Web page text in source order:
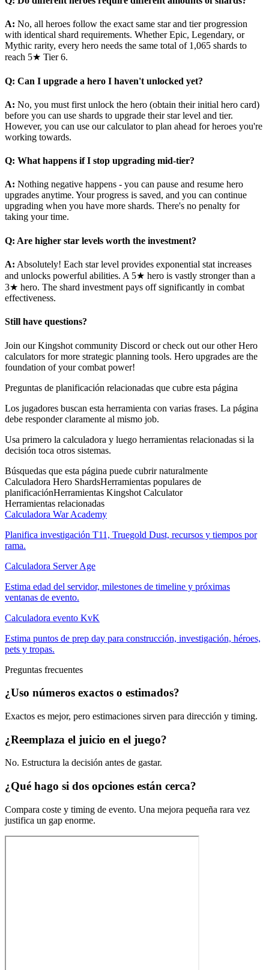
A: No, all heroes follow the exact same star and tier progression
with identical shard requirements. Whether Epic, Legendary, or
Mythic rarity, every hero needs the same total of 1,065 shards to
reach 5★ Tier 6.
Q: Can I upgrade a hero I haven't unlocked yet?
A: No, you must first unlock the hero (obtain their initial hero card)
before you can use shards to upgrade their star level and tier.
However, you can use our calculator to plan ahead for heroes you're
working towards.
Q: What happens if I stop upgrading mid-tier?
A: Nothing negative happens - you can pause and resume hero
upgrades anytime. Your progress is saved, and you can continue
upgrading when you have more shards. There's no penalty for
taking your time.
Q: Are higher star levels worth the investment?
A: Absolutely! Each star level provides exponential stat increases
and unlocks powerful abilities. A 5★ hero is vastly stronger than a
3★ hero. The shard investment pays off significantly in combat
effectiveness.
Still have questions?
Join our Kingshot community Discord or check out our other Hero
calculators for more strategic planning tools. Hero upgrades are the
foundation of your combat power!
Preguntas de planificación relacionadas que cubre esta página
Los jugadores buscan esta herramienta con varias frases. La página
debe responder claramente al mismo job.
Usa primero la calculadora y luego herramientas relacionadas si la
decisión toca otros sistemas.
Búsquedas que esta página puede cubrir naturalmente
Calculadora Hero ShardsHerramientas populares de
planificaciónHerramientas Kingshot Calculator
Herramientas relacionadas
Calculadora War Academy
Planifica investigación T11, Truegold Dust, recursos y tiempos por
rama.
Calculadora Server Age
Estima edad del servidor, milestones de timeline y próximas
ventanas de evento.
Calculadora evento KvK
Estima puntos de prep day para construcción, investigación, héroes,
pets y tropas.
Preguntas frecuentes
¿Uso números exactos o estimados?
Exactos es mejor, pero estimaciones sirven para dirección y timing.
¿Reemplaza el juicio en el juego?
No. Estructura la decisión antes de gastar.
¿Qué hago si dos opciones están cerca?
Compara coste y timing de evento. Una mejora pequeña rara vez
justifica un gap enorme.